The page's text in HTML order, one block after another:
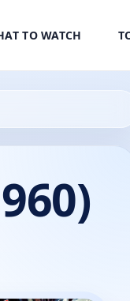
TO WATCH